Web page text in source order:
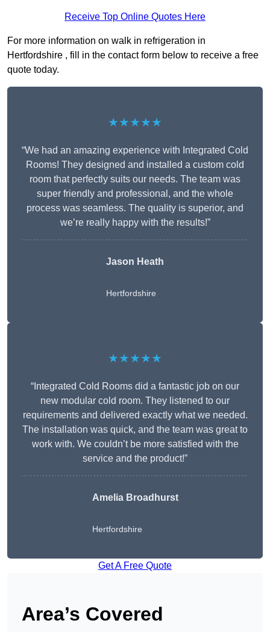
Receive Top Online Quotes Here
For more information on walk in refrigeration in
Hertfordshire , fill in the contact form below to receive a free
quote today.
★★★★★
“We had an amazing experience with Integrated Cold
Rooms! They designed and installed a custom cold
room that perfectly suits our needs. The team was
super friendly and professional, and the whole
process was seamless. The quality is superior, and
we’re really happy with the results!”
Jason Heath
Hertfordshire
★★★★★
“Integrated Cold Rooms did a fantastic job on our
new modular cold room. They listened to our
requirements and delivered exactly what we needed.
The installation was quick, and the team was great to
work with. We couldn’t be more satisfied with the
service and the product!”
Amelia Broadhurst
Hertfordshire
Get A Free Quote
Area’s Covered